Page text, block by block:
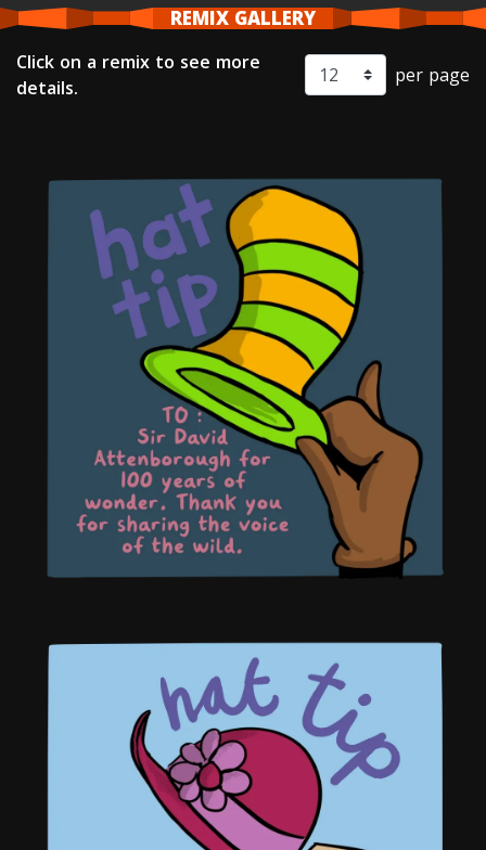
REMIX GALLERY
Click on a remix to see more
details.
per page